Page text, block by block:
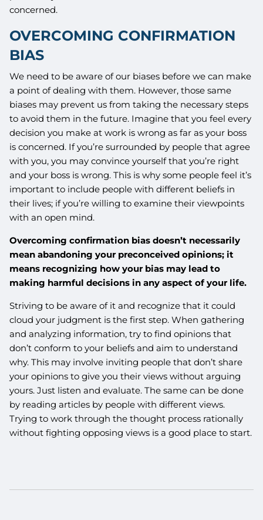
concerned.
OVERCOMING CONFIRMATION
BIAS
We need to be aware of our biases before we can make
a point of dealing with them. However, those same
biases may prevent us from taking the necessary steps
to avoid them in the future. Imagine that you feel every
decision you make at work is wrong as far as your boss
is concerned. If you’re surrounded by people that agree
with you, you may convince yourself that you’re right
and your boss is wrong. This is why some people feel it’s
important to include people with different beliefs in
their lives; if you’re willing to examine their viewpoints
with an open mind.
Overcoming confirmation bias doesn’t necessarily
mean abandoning your preconceived opinions; it
means recognizing how your bias may lead to
making harmful decisions in any aspect of your life.
Striving to be aware of it and recognize that it could
cloud your judgment is the first step. When gathering
and analyzing information, try to find opinions that
don’t conform to your beliefs and aim to understand
why. This may involve inviting people that don’t share
your opinions to give you their views without arguing
yours. Just listen and evaluate. The same can be done
by reading articles by people with different views.
Trying to work through the thought process rationally
without fighting opposing views is a good place to start.